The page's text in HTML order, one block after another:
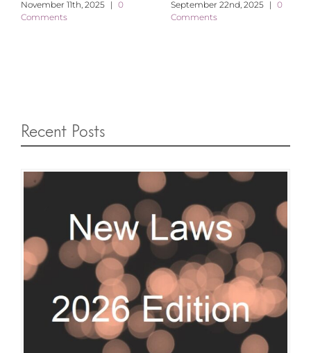
November 11th, 2025 | 0
Comments
September 22nd, 2025 | 0
Comments
Recent Posts